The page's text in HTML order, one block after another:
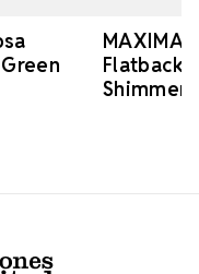
MAXIMA
Flatback
Shimmer